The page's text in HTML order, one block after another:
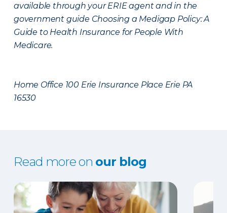
available through your ERIE agent and in the
government guide Choosing a Medigap Policy: A
Guide to Health Insurance for People With
Medicare.
Home Office 100 Erie Insurance Place Erie PA
16530
Read more on our blog